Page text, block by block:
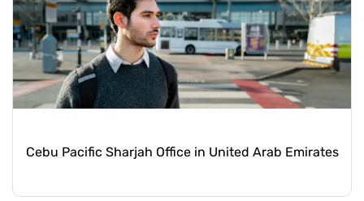
Cebu Pacific Sharjah Office in United Arab Emirates